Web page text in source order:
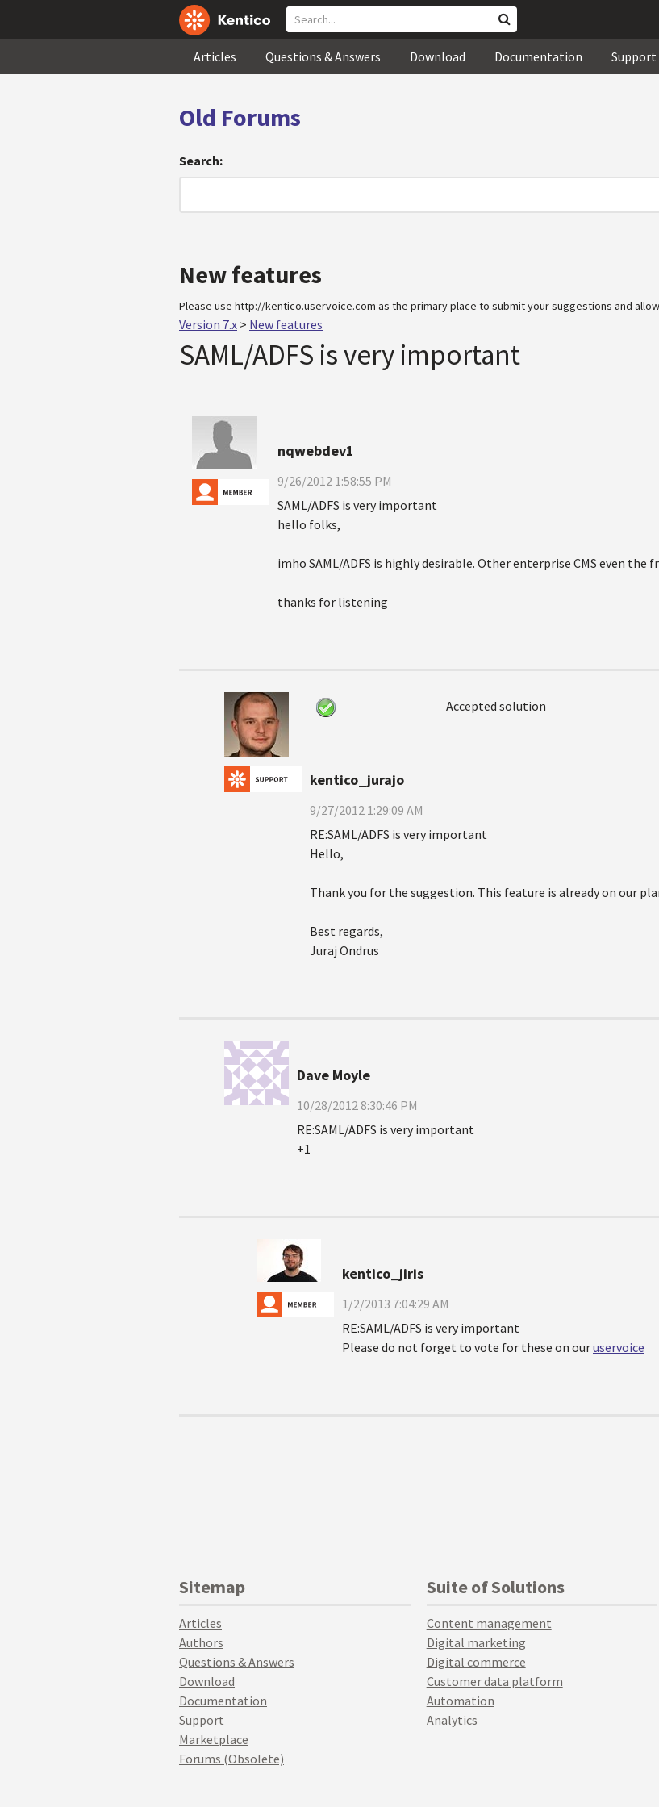
Articles Questions & Answers Download Documentation Support
Old Forums
Search:
New features
Please use http://kentico.uservoice.com as the primary place to submit your suggestions and
Version 7.x > New features
SAML/ADFS is very important
nqwebdev1
9/26/2012 1:58:55 PM
SAML/ADFS is very important
hello folks,
imho SAML/ADFS is highly desirable. Other enterprise CMS even the
thanks for listening
Accepted solution
kentico_jurajo
9/27/2012 1:29:09 AM
RE:SAML/ADFS is very important
Hello,
Thank you for the suggestion. This feature is already on our
Best regards,
Juraj Ondrus
Dave Moyle
10/28/2012 8:30:46 PM
RE:SAML/ADFS is very important
+1
kentico_jiris
1/2/2013 7:04:29 AM
RE:SAML/ADFS is very important
Please do not forget to vote for these on ouruservoice
Sitemap
Articles
Authors
Questions & Answers
Download
Documentation
Support
Marketplace
Forums (Obsolete)
Suite of Solutions
Content management
Digital marketing
Digital commerce
Customer data platform
Automation
Analytics